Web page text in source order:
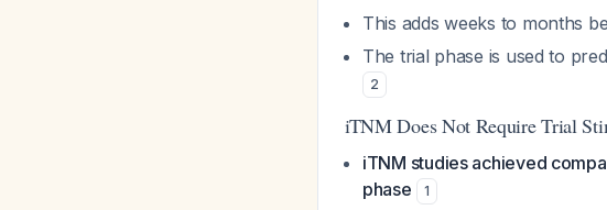
This adds weeks to months
The trial phase is used to
2
iTNM Does Not Require Trial
iTNM studies achieved
phase
1